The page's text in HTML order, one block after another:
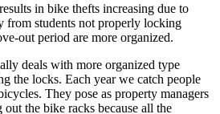
in bike thefts increasing due to
from students not properly locking
out period are more organized.
deals with more organized type
the locks. Each year we catch people
They pose as property managers
out the bike racks because all the